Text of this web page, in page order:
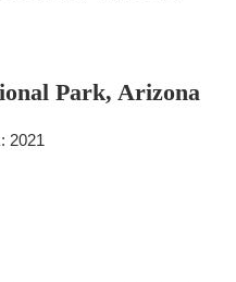
Park, Arizona
2021